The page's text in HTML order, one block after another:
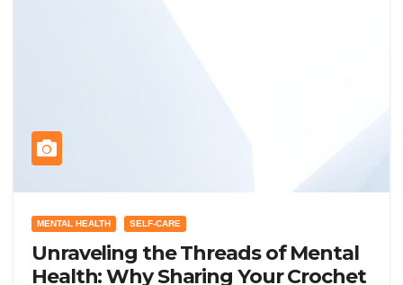
MENTAL HEALTH SELF-CARE
Unraveling the Threads of Mental
Health: Why Sharing Your Crochet